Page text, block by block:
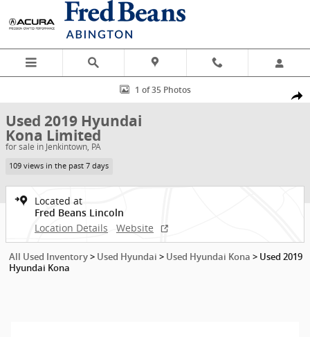
Skip to main content
Used 2019 Hyundai Kona Limited SUV Photo 1 of 35
1 of 35 Photos
Used 2019 Hyundai
Kona Limited
for sale in Jenkintown, PA
109 views in the past 7 days
Located at
Fred Beans Lincoln
Location Details Website
All Used Inventory > Used Hyundai > Used Hyundai Kona > Used 2019
Hyundai Kona